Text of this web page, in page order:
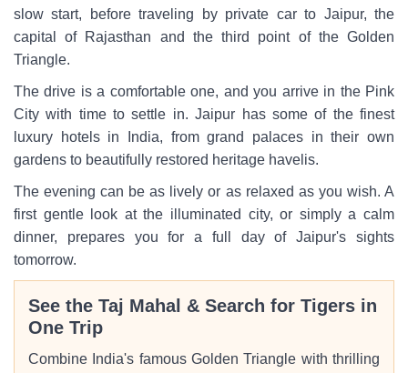
slow start, before traveling by private car to Jaipur, the
capital of Rajasthan and the third point of the Golden
Triangle.
The drive is a comfortable one, and you arrive in the Pink
City with time to settle in. Jaipur has some of the finest
luxury hotels in India, from grand palaces in their own
gardens to beautifully restored heritage havelis.
The evening can be as lively or as relaxed as you wish. A
first gentle look at the illuminated city, or simply a calm
dinner, prepares you for a full day of Jaipur's sights
tomorrow.
See the Taj Mahal & Search for Tigers in
One Trip
Combine India's famous Golden Triangle with thrilling